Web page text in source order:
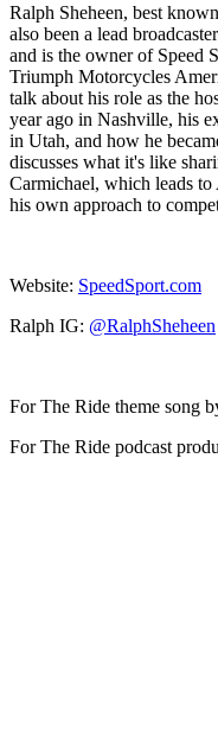
Ralph Sheheen, best
also been a lead
and is the owner of Speed
Triumph Motorcycles
talk about his role as the
year ago in Nashville, his
in Utah, and how he
discusses what it's like
Carmichael, which leads
his own approach to
Website: SpeedSport.com
Ralph IG: @RalphSheheen
For The Ride theme song
For The Ride podcast